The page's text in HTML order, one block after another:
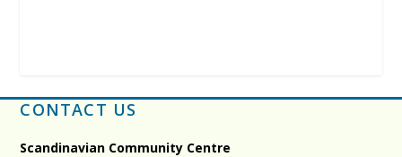
CONTACT US
Scandinavian Community Centre